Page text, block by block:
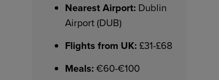
Nearest Airport: Dublin
Airport (DUB)
Flights from UK: £31-£68
Meals: €60-€100